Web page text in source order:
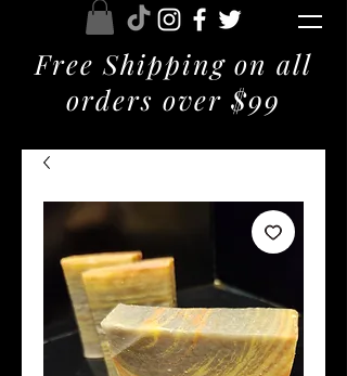
Free Shipping on all
orders over $99